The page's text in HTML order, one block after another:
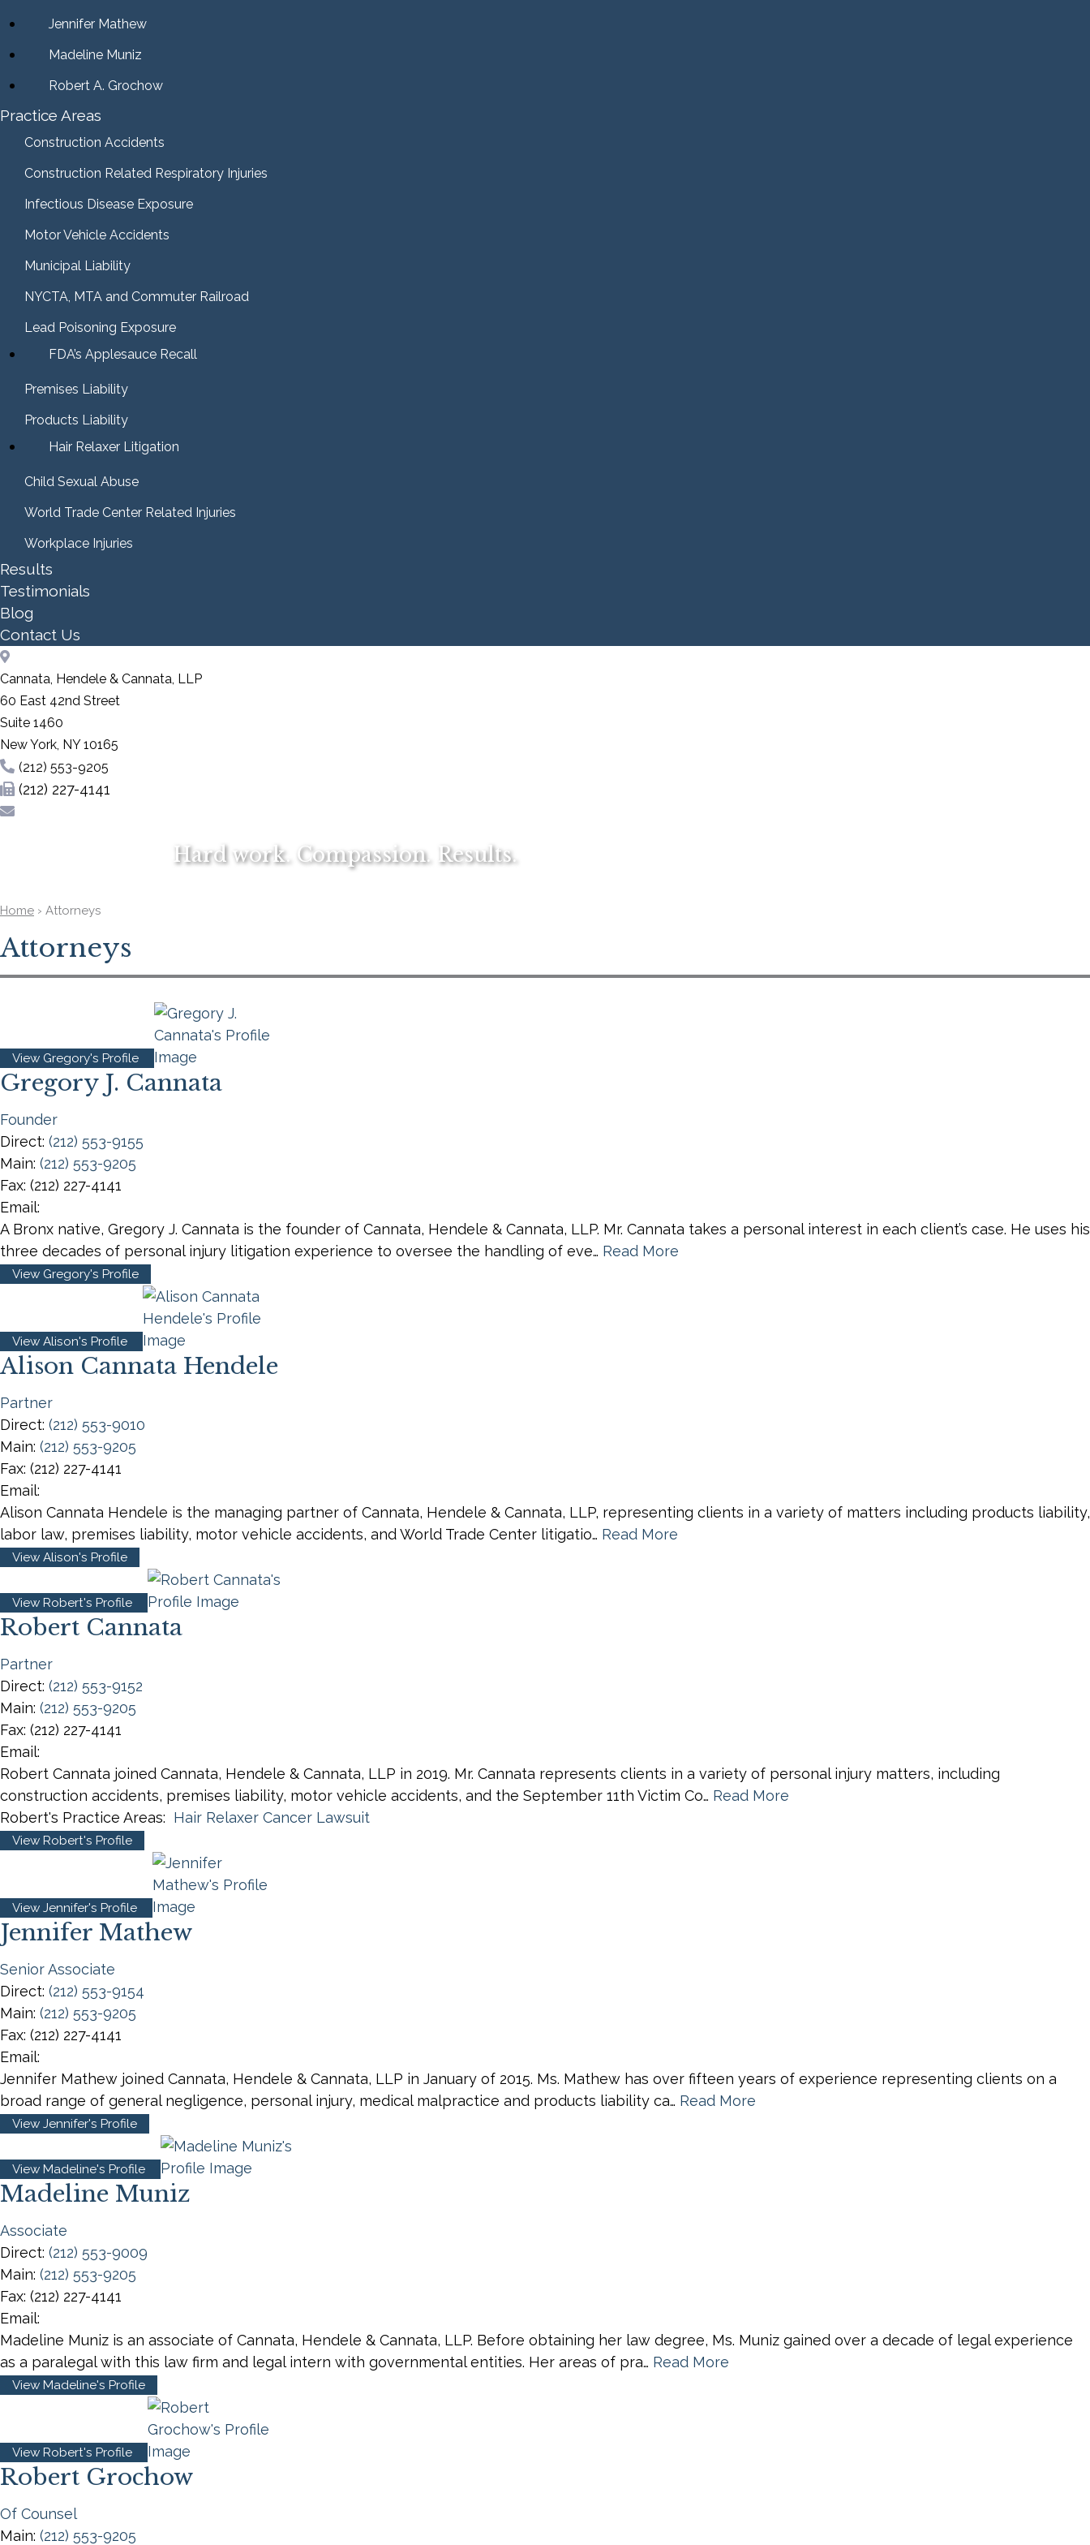
Jennifer Mathew
Madeline Muniz
Robert A. Grochow
Practice Areas
Construction Accidents
Construction Related Respiratory Injuries
Infectious Disease Exposure
Motor Vehicle Accidents
Municipal Liability
NYCTA, MTA and Commuter Railroad
Lead Poisoning Exposure
FDA’s Applesauce Recall
Premises Liability
Products Liability
Hair Relaxer Litigation
Child Sexual Abuse
World Trade Center Related Injuries
Workplace Injuries
Results
Testimonials
Blog
Contact Us
Cannata, Hendele & Cannata, LLP
60 East 42nd Street
Suite 1460
New York, NY 10165
(212) 553-9205
(212) 227-4141
Hard work. Compassion. Results.
Home › Attorneys
Attorneys
View Gregory's Profile
Gregory J. Cannata
Founder
Direct: (212) 553-9155
Main: (212) 553-9205
Fax: (212) 227-4141
Email:
A Bronx native, Gregory J. Cannata is the founder of Cannata, Hendele & Cannata, LLP. Mr. Cannata takes a personal interest in each client’s case. He uses his
three decades of personal injury litigation experience to oversee the handling of eve… Read More
View Gregory's Profile
View Alison's Profile
Alison Cannata Hendele
Partner
Direct: (212) 553-9010
Main: (212) 553-9205
Fax: (212) 227-4141
Email:
Alison Cannata Hendele is the managing partner of Cannata, Hendele & Cannata, LLP, representing clients in a variety of matters including products liability,
labor law, premises liability, motor vehicle accidents, and World Trade Center litigatio… Read More
View Alison's Profile
View Robert's Profile
Robert Cannata
Partner
Direct: (212) 553-9152
Main: (212) 553-9205
Fax: (212) 227-4141
Email:
Robert Cannata joined Cannata, Hendele & Cannata, LLP in 2019. Mr. Cannata represents clients in a variety of personal injury matters, including
construction accidents, premises liability, motor vehicle accidents, and the September 11th Victim Co… Read More
Robert's Practice Areas: Hair Relaxer Cancer Lawsuit
View Robert's Profile
View Jennifer's Profile
Jennifer Mathew
Senior Associate
Direct: (212) 553-9154
Main: (212) 553-9205
Fax: (212) 227-4141
Email:
Jennifer Mathew joined Cannata, Hendele & Cannata, LLP in January of 2015. Ms. Mathew has over fifteen years of experience representing clients on a
broad range of general negligence, personal injury, medical malpractice and products liability ca… Read More
View Jennifer's Profile
View Madeline's Profile
Madeline Muniz
Associate
Direct: (212) 553-9009
Main: (212) 553-9205
Fax: (212) 227-4141
Email:
Madeline Muniz is an associate of Cannata, Hendele & Cannata, LLP. Before obtaining her law degree, Ms. Muniz gained over a decade of legal experience
as a paralegal with this law firm and legal intern with governmental entities. Her areas of pra… Read More
View Madeline's Profile
View Robert's Profile
Robert Grochow
Of Counsel
Main: (212) 553-9205